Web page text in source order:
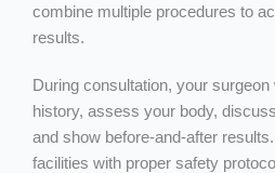
combine multiple procedures to
results.
During consultation, your
history, assess your body,
and show before-and-after
facilities with proper safety